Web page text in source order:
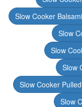
Slow Cooker
Slow
Slow
Slow
Slow Cooker
Slow